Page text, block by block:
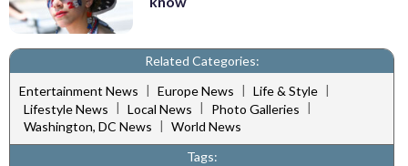
Related Categories:
Entertainment News | Europe News | Life & Style |
Lifestyle News | Local News | Photo Galleries |
Washington, DC News | World News
Tags: